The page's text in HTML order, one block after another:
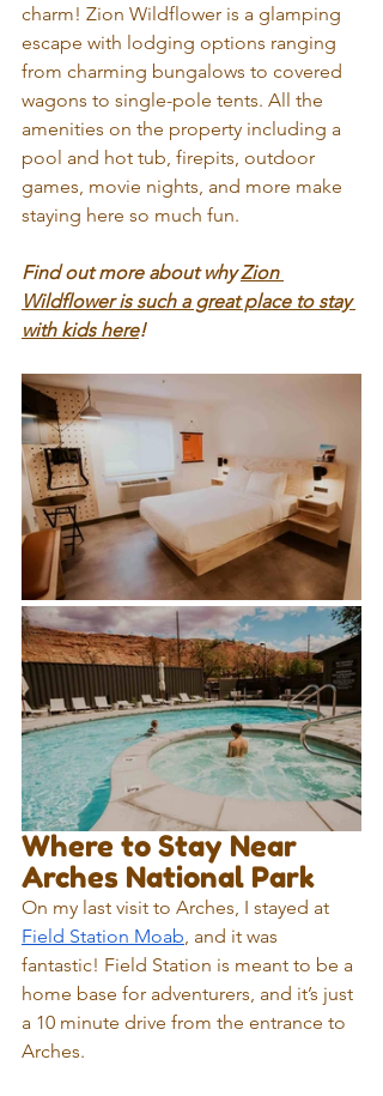
charm! Zion Wildflower is a glamping
escape with lodging options ranging
from charming bungalows to covered
wagons to single-pole tents. All the
amenities on the property including a
pool and hot tub, firepits, outdoor
games, movie nights, and more make
staying here so much fun.
Find out more about why Zion
Wildflower is such a great place to stay
with kids here!
Where to Stay Near
Arches National Park
On my last visit to Arches, I stayed at
Field Station Moab, and it was
fantastic! Field Station is meant to be a
home base for adventurers, and it’s just
a 10 minute drive from the entrance to
Arches.